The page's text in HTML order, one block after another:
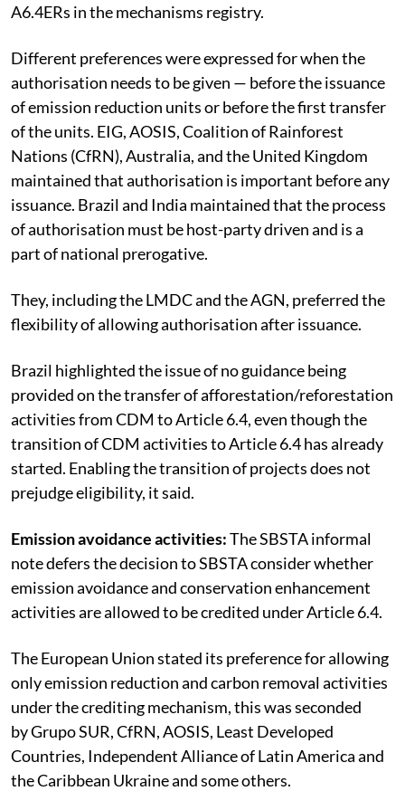
A6.4ERs in the mechanisms registry.
Different preferences were expressed for when the
authorisation needs to be given — before the issuance
of emission reduction units or before the first transfer
of the units. EIG, AOSIS, Coalition of Rainforest
Nations (CfRN), Australia, and the United Kingdom
maintained that authorisation is important before any
issuance. Brazil and India maintained that the process
of authorisation must be host-party driven and is a
part of national prerogative.
They, including the LMDC and the AGN, preferred the
flexibility of allowing authorisation after issuance.
Brazil highlighted the issue of no guidance being
provided on the transfer of afforestation/reforestation
activities from CDM to Article 6.4, even though the
transition of CDM activities to Article 6.4 has already
started. Enabling the transition of projects does not
prejudge eligibility, it said.
Emission avoidance activities:The SBSTA informal
note defers the decision to SBSTA consider whether
emission avoidance and conservation enhancement
activities are allowed to be credited under Article 6.4.
The European Union stated its preference for allowing
only emission reduction and carbon removal activities
under the crediting mechanism, this was seconded
by Grupo SUR, CfRN, AOSIS, Least Developed
Countries, Independent Alliance of Latin America and
the Caribbean Ukraine and some others.